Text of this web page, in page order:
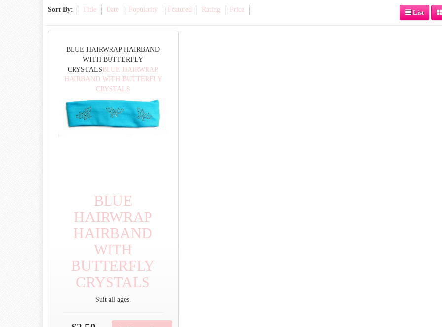
Sort By: Title Date Popularity Featured Rating Price List
BLUE HAIRWRAP HAIRBAND
WITH BUTTERFLY
CRYSTALS BLUE HAIRWRAP
HAIRBAND WITH BUTTERFLY
CRYSTALS
BLUE
HAIRWRAP
HAIRBAND
WITH
BUTTERFLY
CRYSTALS
Suit all ages.